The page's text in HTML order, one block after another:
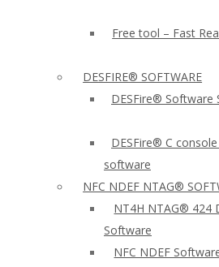
Free tool – Fast
DESFIRE® SOFTWARE
DESFire® Software
DESFire® C
software
NFC NDEF NTAG®
NT4H NTAG® 424
Software
NFC NDEF